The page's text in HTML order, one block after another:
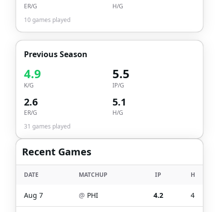
ER/G
H/G
10games played
Previous Season
4.9
K/G
5.5
IP/G
2.6
ER/G
5.1
H/G
31 games played
Recent Games
DATE MATCHUP IP H
Aug 7 @ PHI 4.2 4